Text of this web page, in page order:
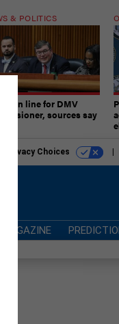
& POLITICS
in line for DMV
sources say
Privacy Choices
MAGAZINE